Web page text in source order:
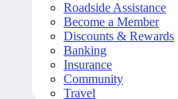
Roadside Assistance
Become a Member
Discounts & Rewards
Banking
Insurance
Community
Travel